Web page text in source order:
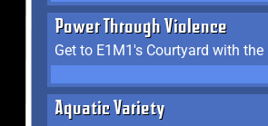
Power Through Violence
Aquatic Variety